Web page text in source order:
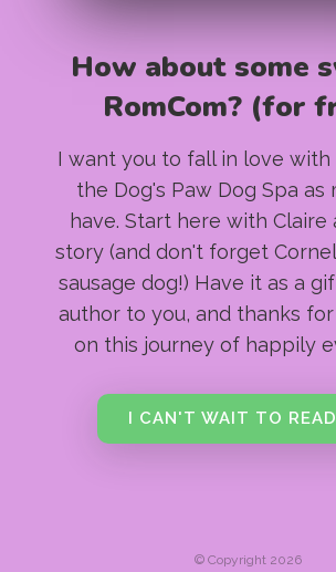
How about some
RomCom? (for
I want you to fall in love
the Dog's Paw Dog Spa as
have. Start here with Claire
story (and don't forget
sausage dog!) Have it as a
author to you, and thanks
on this journey of happily
I CAN'T WAIT TO
© Copyright 2026